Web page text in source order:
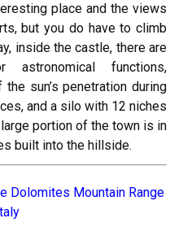
place and the views
but you do have to climb
inside the castle, there are
astronomical functions,
sun’s penetration during
and a silo with 12 niches
portion of the town is in
built into the hillside.
Dolomites Mountain Range